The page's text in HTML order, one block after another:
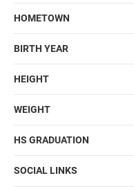
HOMETOWN
BIRTH YEAR
HEIGHT
WEIGHT
HS GRADUATION
SOCIAL LINKS